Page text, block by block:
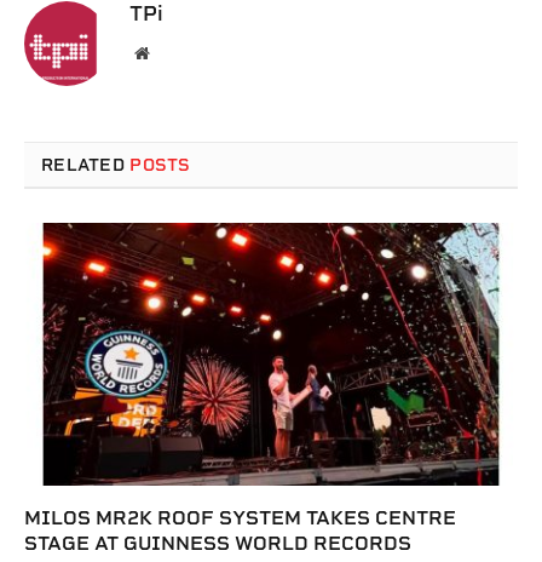
TPi
Website
RELATED POSTS
MILOS MR2K ROOF SYSTEM TAKES CENTRE
STAGE AT GUINNESS WORLD RECORDS